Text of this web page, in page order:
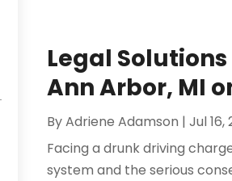
Legal
Ann Arbor, MI
ByAdriene Adamson |Jul 16,
Facing a drunk driving
system and the serious